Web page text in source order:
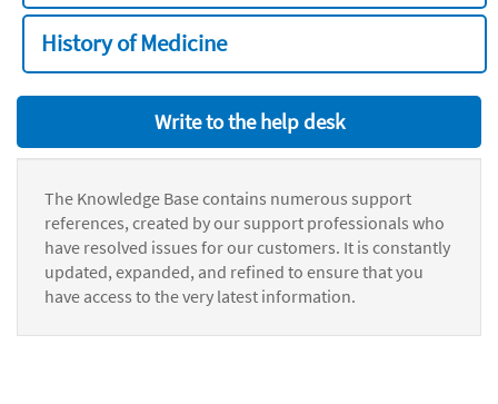
History of Medicine
Write to the help desk
The Knowledge Base contains numerous support
references, created by our support professionals who
have resolved issues for our customers. It is constantly
updated, expanded, and refined to ensure that you
have access to the very latest information.